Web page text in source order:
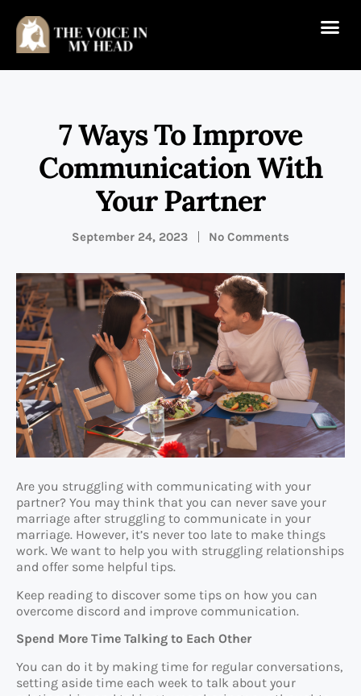
7 Ways To Improve
Communication With
Your Partner
September 24, 2023 No Comments
Are you struggling with communicating with your
partner? You may think that you can never save your
marriage after struggling to communicate in your
marriage. However, it’s never too late to make things
work. We want to help you with struggling relationships
and offer some helpful tips.
Keep reading to discover some tips on how you can
overcome discord and improve communication.
Spend More Time Talking to Each Other
You can do it by making time for regular conversations,
setting aside time each week to talk about your